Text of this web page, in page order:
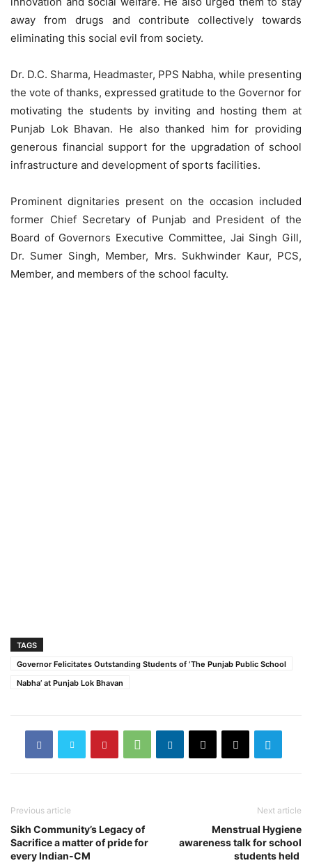
away from drugs and contribute collectively towards
eliminating this social evil from society.
Dr. D.C. Sharma, Headmaster, PPS Nabha, while presenting
the vote of thanks, expressed gratitude to the Governor for
motivating the students by inviting and hosting them at
Punjab Lok Bhavan. He also thanked him for providing
generous financial support for the upgradation of school
infrastructure and development of sports facilities.
Prominent dignitaries present on the occasion included
former Chief Secretary of Punjab and President of the
Board of Governors Executive Committee, Jai Singh Gill,
Dr. Sumer Singh, Member, Mrs. Sukhwinder Kaur, PCS,
Member, and members of the school faculty.
TAGS
Governor Felicitates Outstanding Students of ‘The Punjab Public School
Nabha’ at Punjab Lok Bhavan
Previous article
Sikh Community’s Legacy of
Sacrifice a matter of pride for
every Indian-CM
Next article
Menstrual Hygiene
awareness talk for school
students held